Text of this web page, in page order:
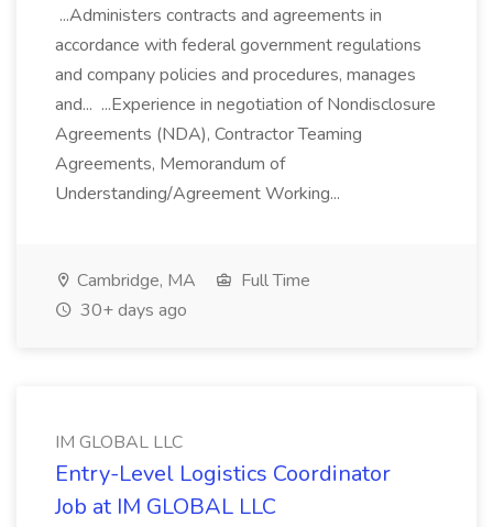
...Administers contracts and agreements in
accordance with federal government regulations
and company policies and procedures, manages
and... ...Experience in negotiation of Nondisclosure
Agreements (NDA), Contractor Teaming
Agreements, Memorandum of
Understanding/Agreement Working...
Cambridge, MA
Full Time
30+ days ago
IM GLOBAL LLC
Entry-Level Logistics Coordinator
Job at IM GLOBAL LLC